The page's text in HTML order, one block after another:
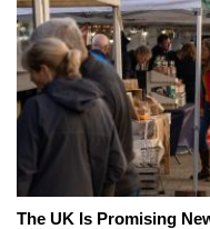
The UK Is Promising